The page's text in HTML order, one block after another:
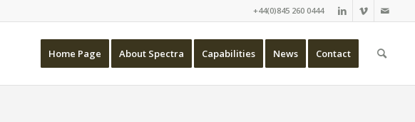
+44(0)845 260 0444
Home Page About Spectra Capabilities News Contact